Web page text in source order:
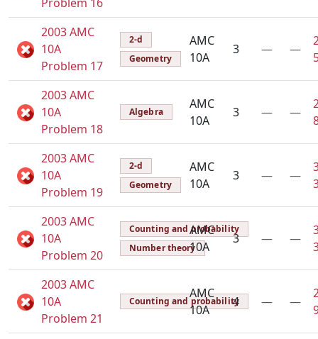
2003 AMC
10A
Problem 17
2-d
Geometry
AMC
10A
3 — —
2003 AMC
10A
Problem 18
Algebra
AMC
10A
3 — —
2003 AMC
10A
Problem 19
2-d
Geometry
AMC
10A
3 — —
2003 AMC
10A
Problem 20
Counting and probability
Number theory
AMC
10A
3 — —
2003 AMC
10A
Problem 21
Counting and probability
AMC
10A
4 — —